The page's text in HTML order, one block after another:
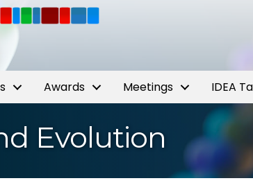
Awards Meetings IDEA
Evolution